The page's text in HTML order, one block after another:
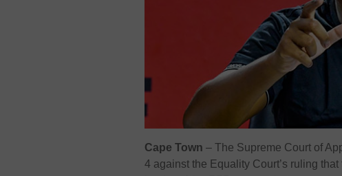
Cape Town – The Supreme Court of
4 against the Equality Court’s ruling